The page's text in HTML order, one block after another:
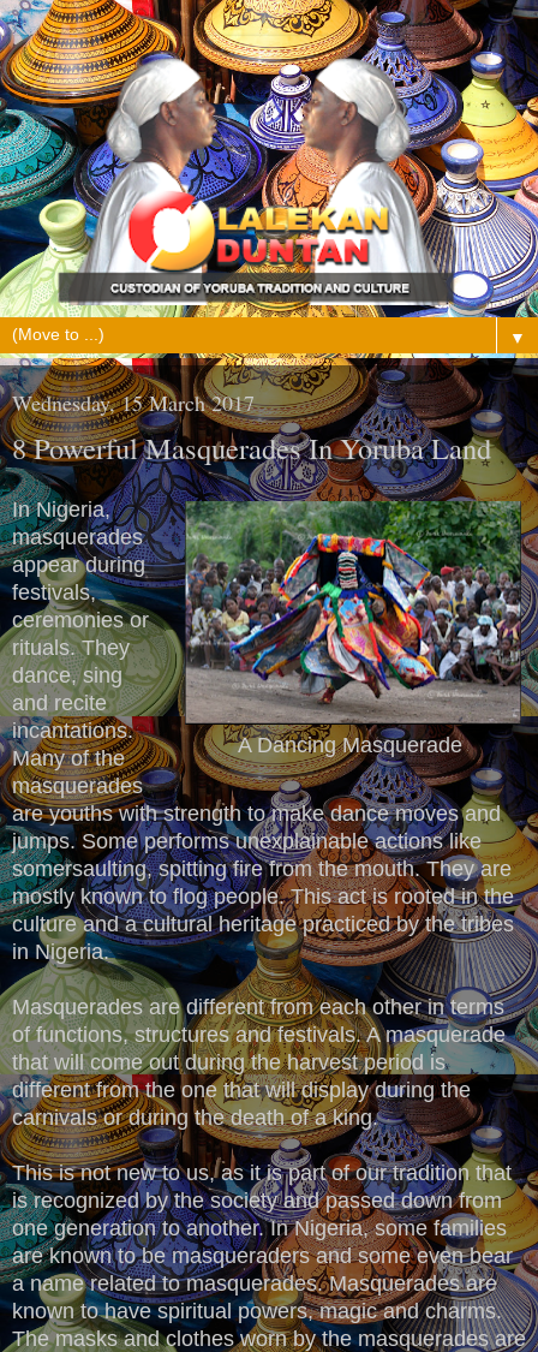
▼
Wednesday, 15 March 2017
8 Powerful Masquerades In Yoruba Land
A Dancing Masquerade
In Nigeria,
masquerades
appear during
festivals,
ceremonies or
rituals. They
dance, sing
and recite
incantations.
Many of the
masquerades
are youths with strength to make dance moves and
jumps. Some performs unexplainable actions like
somersaulting, spitting fire from the mouth. They are
mostly known to flog people. This act is rooted in the
culture and a cultural heritage practiced by the tribes
in Nigeria.
Masquerades are different from each other in terms
of functions, structures and festivals. A masquerade
that will come out during the harvest period is
different from the one that will display during the
carnivals or during the death of a king.
This is not new to us, as it is part of our tradition that
is recognized by the society and passed down from
one generation to another. In Nigeria, some families
are known to be masqueraders and some even bear
a name related to masquerades. Masquerades are
known to have spiritual powers, magic and charms.
The masks and clothes worn by the masquerades are